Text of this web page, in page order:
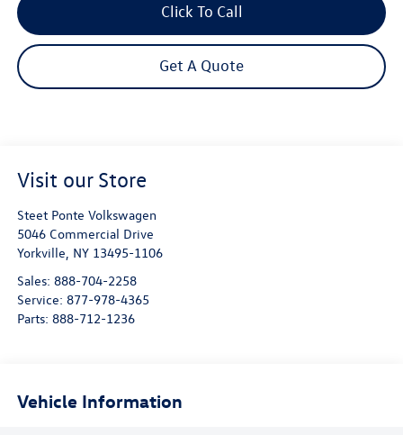
Click To Call
Get A Quote
Visit our Store
Steet Ponte Volkswagen
5046 Commercial Drive
Yorkville, NY 13495-1106
Sales: 888-704-2258
Service: 877-978-4365
Parts: 888-712-1236
Vehicle Information